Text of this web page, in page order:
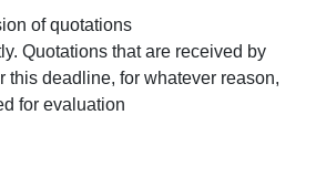
of quotations
Quotations that are received by
this deadline, for whatever reason,
for evaluation